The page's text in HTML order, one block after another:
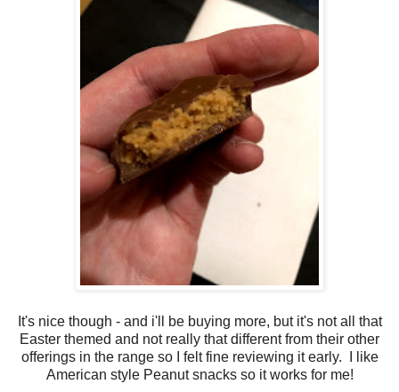
It's nice though - and i'll be buying more, but it's not all that
Easter themed and not really that different from their other
offerings in the range so I felt fine reviewing it early. I like
American style Peanut snacks so it works for me!